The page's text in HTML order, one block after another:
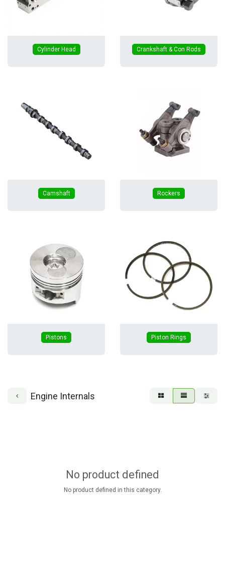
Cylinder Head Crankshaft & Con Rods
Camshaft Rockers
Pistons Piston Rings
Engine Internals
No product defined
No product defined in this category.